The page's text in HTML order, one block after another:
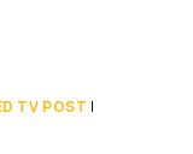
TV POST |